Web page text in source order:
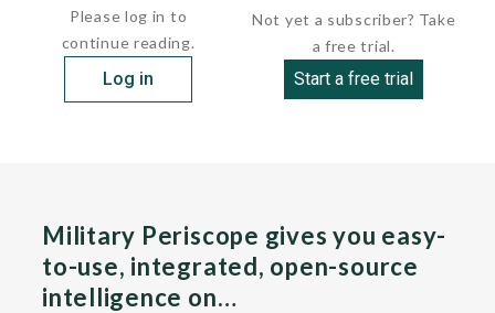
Please log in to
continue reading.
Log in
Not yet a subscriber? Take
a free trial.
Start a free trial
Military Periscope gives you easy-
to-use, integrated, open-source
intelligence on…